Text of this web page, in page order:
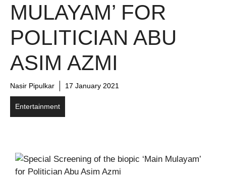
MULAYAM’ FOR
POLITICIAN ABU
ASIM AZMI
Nasir Pipulkar 17 January 2021
Entertainment